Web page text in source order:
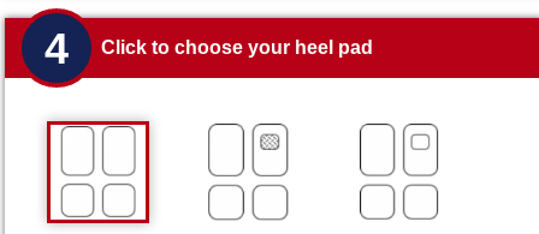
4 Click to choose your heel pad